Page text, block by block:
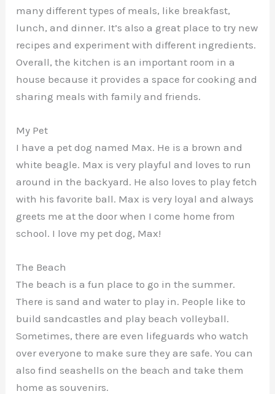
many different types of meals, like breakfast,
lunch, and dinner. It’s also a great place to try new
recipes and experiment with different ingredients.
Overall, the kitchen is an important room in a
house because it provides a space for cooking and
sharing meals with family and friends.
My Pet
I have a pet dog named Max. He is a brown and
white beagle. Max is very playful and loves to run
around in the backyard. He also loves to play fetch
with his favorite ball. Max is very loyal and always
greets me at the door when I come home from
school. I love my pet dog, Max!
The Beach
The beach is a fun place to go in the summer.
There is sand and water to play in. People like to
build sandcastles and play beach volleyball.
Sometimes, there are even lifeguards who watch
over everyone to make sure they are safe. You can
also find seashells on the beach and take them
home as souvenirs.